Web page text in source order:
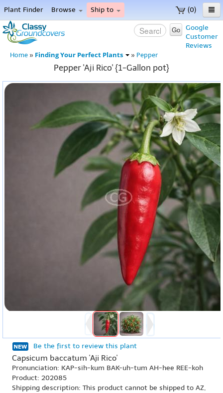
(0)
Plant Finder Browse Ship to
Home
Menu
Google
Customer
Reviews
Go
Home » Finding Your Perfect Plants » Pepper
Pepper 'Aji Rico' {1-Gallon pot}
Be the first to review this plant
Capsicum baccatum 'Aji Rico'
Pronunciation: KAP-sih-kum BAK-uh-tum AH-hee REE-koh
Product: 202085
Shipping description: This product cannot be shipped to AZ,